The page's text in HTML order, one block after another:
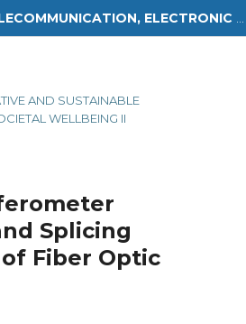
AND SUSTAINABLE
WELLBEING II
Splicing
Fiber Optic